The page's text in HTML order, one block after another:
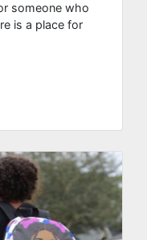
someone who
is a place for